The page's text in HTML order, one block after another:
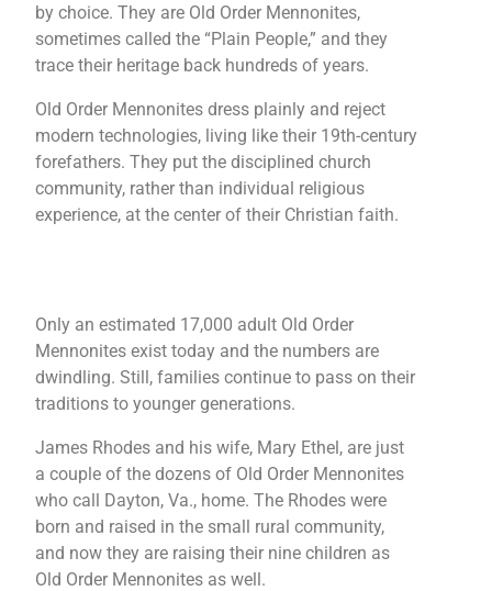
by choice. They are Old Order Mennonites,
sometimes called the “Plain People,” and they
trace their heritage back hundreds of years.
Old Order Mennonites dress plainly and reject
modern technologies, living like their 19th-century
forefathers. They put the disciplined church
community, rather than individual religious
experience, at the center of their Christian faith.
Only an estimated 17,000 adult Old Order
Mennonites exist today and the numbers are
dwindling. Still, families continue to pass on their
traditions to younger generations.
James Rhodes and his wife, Mary Ethel, are just
a couple of the dozens of Old Order Mennonites
who call Dayton, Va., home. The Rhodes were
born and raised in the small rural community,
and now they are raising their nine children as
Old Order Mennonites as well.